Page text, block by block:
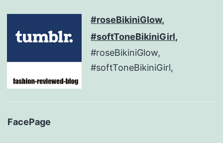
#roseBikiniGlow,
#softToneBikiniGirl,
#roseBikiniGlow,
#softToneBikiniGirl,
FacePage